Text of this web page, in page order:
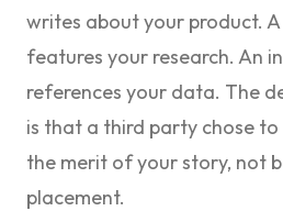
writes about your product.
features your research. An
references your data. The
is that a third party chose
the merit of your story, not
placement.